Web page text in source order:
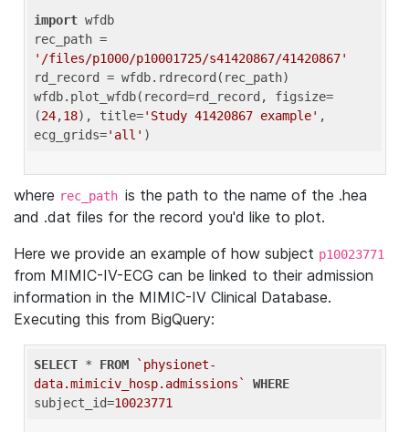
import wfdb
'/files/p1000/p10001725/s41420867/41420867'
rd_record = wfdb.rdrecord(rec_path)
wfdb.plot_wfdb(record=rd_record, figsize=
(24,18), title='Study 41420867 example' ,
ecg_grids='all'
where rec_path is the path to the name of the .hea
and .dat files for the record you'd like to plot.
Here we provide an example of how subject p10023771
from MIMIC-IV-ECG can be linked to their admission
information in the MIMIC-IV Clinical Database.
Executing this from BigQuery:
SELECT * FROM
`physionet-
data.mimiciv_hosp.admissions`
WHERE
subject_id=10023771